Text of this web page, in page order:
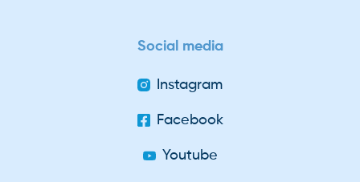
Social media
Instagram
Facebook
Youtube